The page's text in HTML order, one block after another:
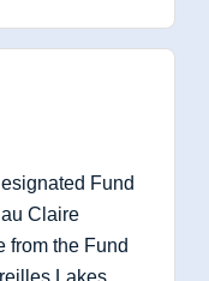
Fund
Claire
from the Fund
Lakes